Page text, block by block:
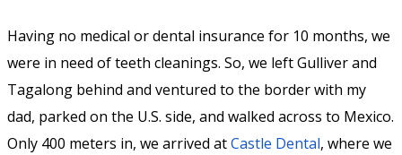
Having no medical or dental insurance for 10 months, we
were in need of teeth cleanings. So, we left Gulliver and
Tagalong behind and ventured to the border with my
dad, parked on the U.S. side, and walked across to Mexico.
Only 400 meters in, we arrived atCastle Dental, where we